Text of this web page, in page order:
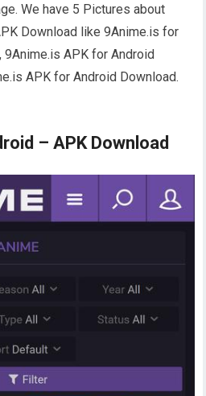
We have 5 Pictures about
Download like 9Anime.is for
APK for Android
APK for Android Download.
– APK Download